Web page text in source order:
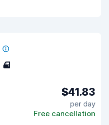
4
$41.83
per day
Free cancellation